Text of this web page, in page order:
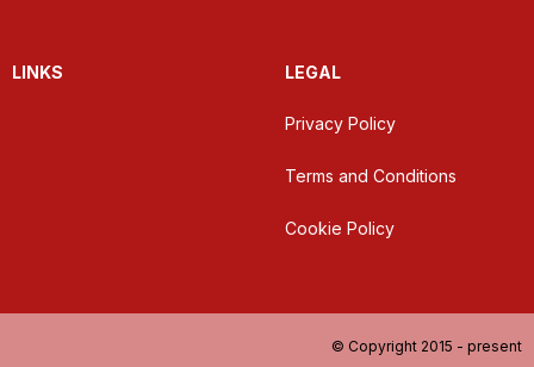
LINKS LEGAL
Privacy Policy
Terms and Conditions
Cookie Policy
© Copyright 2015 - present